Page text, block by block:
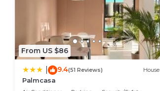
From US $86
9.4(51 Reviews) House
Palmcasa